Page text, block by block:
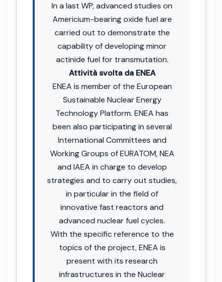
In a last WP, advanced studies on
Americium-bearing oxide fuel are
carried out to demonstrate the
capability of developing minor
actinide fuel for transmutation.
Attività svolta da ENEA
ENEA is member of the European
Sustainable Nuclear Energy
Technology Platform. ENEA has
been also participating in several
International Committees and
Working Groups of EURATOM, NEA
and IAEA in charge to develop
strategies and to carry out studies,
in particular in the field of
innovative fast reactors and
advanced nuclear fuel cycles.
With the specific reference to the
topics of the project, ENEA is
present with its research
infrastructures in the Nuclear